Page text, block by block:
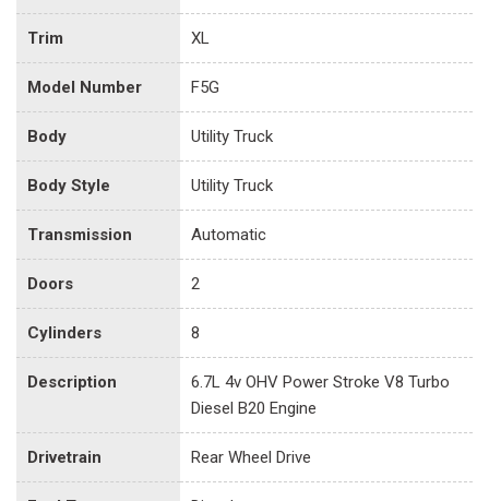
Trim XL
Model Number F5G
Body Utility Truck
Body Style Utility Truck
Transmission Automatic
Doors 2
Cylinders 8
Description
6.7L 4v OHV Power Stroke V8 Turbo
Diesel B20 Engine
Drivetrain Rear Wheel Drive